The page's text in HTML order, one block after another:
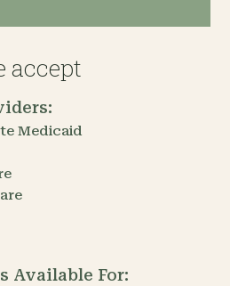
accept
Medicaid
Available For: